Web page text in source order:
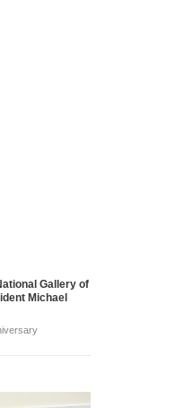
Gallery of
Michael